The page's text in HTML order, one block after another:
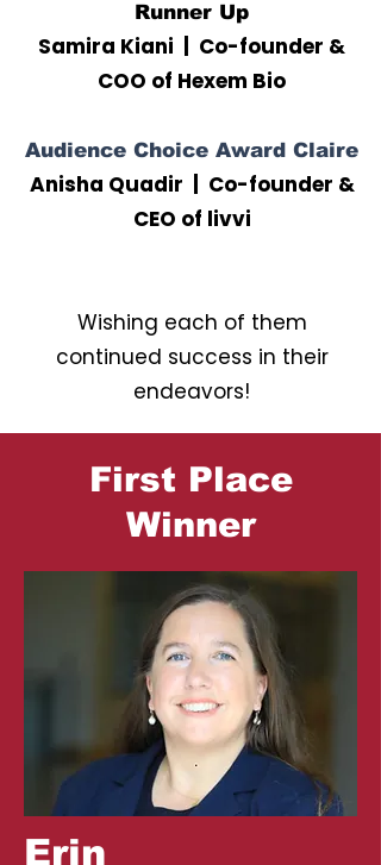
Runner Up
Samira Kiani | Co-founder &
COO of Hexem Bio
Audience Choice Award Claire
Anisha Quadir | Co-founder &
CEO of livvi
Wishing each of them
continued success in their
endeavors!
First Place
Winner
Erin